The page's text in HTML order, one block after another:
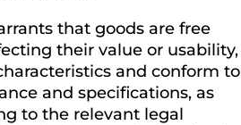
that goods are free
their value or usability,
and conform to
and specifications, as
to the relevant legal